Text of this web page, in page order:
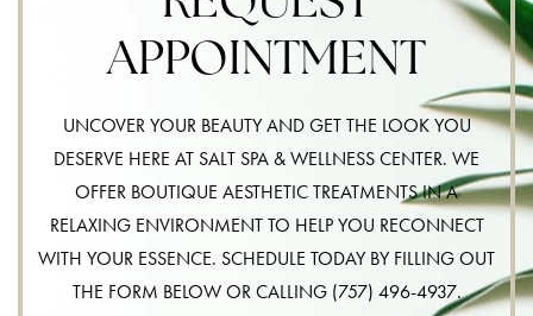
APPOINTMENT
UNCOVER YOUR BEAUTY AND GET THE LOOK YOU
DESERVE HERE AT SALT SPA & WELLNESS CENTER. WE
OFFER BOUTIQUE AESTHETIC TREATMENTS IN A
RELAXING ENVIRONMENT TO HELP YOU RECONNECT
WITH YOUR ESSENCE. SCHEDULE TODAY BY FILLING OUT
THE FORM BELOW OR CALLING (757) 496-4937.